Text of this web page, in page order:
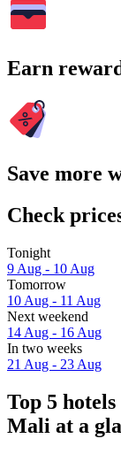
Earn
Save more
Check
Tonight
9 Aug - 10 Aug
Tomorrow
10 Aug - 11 Aug
Next weekend
14 Aug - 16 Aug
In two weeks
21 Aug - 23 Aug
Top 5
Mali at a